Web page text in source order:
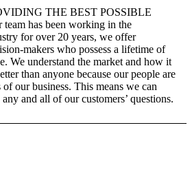
THE BEST POSSIBLE
has been working in the
for over 20 years, we offer
makers who possess a lifetime of
We understand the market and how it
than anyone because our people are
our business. This means we can
and all of our customers’ questions.